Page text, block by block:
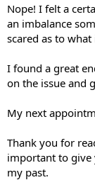
Nope! I felt a
an imbalance
scared as to
I found a great
on the issue and
My next
Thank you for
important to give
my past.